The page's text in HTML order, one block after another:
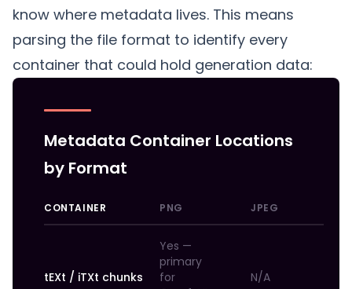
know where metadata lives. This means
parsing the file format to identify every
container that could hold generation data:
Metadata Container Locations
by Format
CONTAINER PNG JPEG
tEXt / iTXt chunks
Yes —
primary
for
N/A